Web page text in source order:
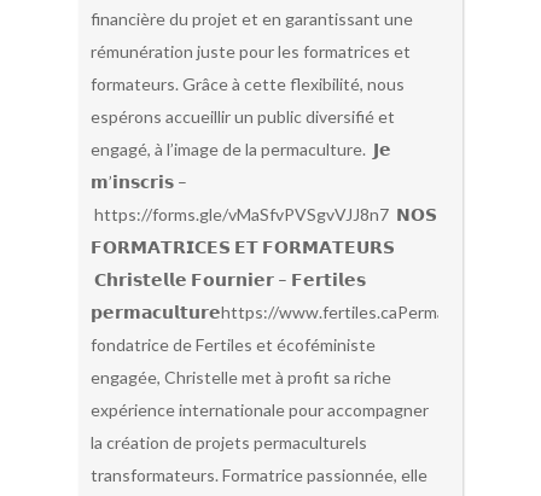
financière du projet et en garantissant une
rémunération juste pour les formatrices et
formateurs. Grâce à cette flexibilité, nous
espérons accueillir un public diversifié et
engagé, à l’image de la permaculture. 𝗝𝗲
𝗺’𝗶𝗻𝘀𝗰𝗿𝗶𝘀 –
https://forms.gle/vMaSfvPVSgvVJJ8n7 𝗡𝗢𝗦
𝗙𝗢𝗥𝗠𝗔𝗧𝗥𝗜𝗖𝗘𝗦 𝗘𝗧 𝗙𝗢𝗥𝗠𝗔𝗧𝗘𝗨𝗥𝗦
𝗖𝗵𝗿𝗶𝘀𝘁𝗲𝗹𝗹𝗲 𝗙𝗼𝘂𝗿𝗻𝗶𝗲𝗿 – 𝗙𝗲𝗿𝘁𝗶𝗹𝗲𝘀
𝗽𝗲𝗿𝗺𝗮𝗰𝘂𝗹𝘁𝘂𝗿𝗲https://www.fertiles.caPermacultrice,
fondatrice de Fertiles et écoféministe
engagée, Christelle met à profit sa riche
expérience internationale pour accompagner
la création de projets permaculturels
transformateurs. Formatrice passionnée, elle